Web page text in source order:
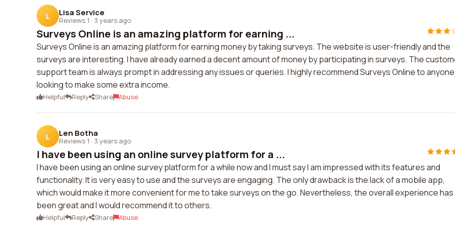
L Lisa Service
Reviews 1 · 3 years ago
Surveys Online is an amazing platform for earning ...
Surveys Online is an amazing platform for earning money by taking surveys. The website is user-friendly and the
surveys are interesting. I have already earned a decent amount of money by participating in surveys. The
support team is always prompt in addressing any issues or queries. I highly recommend Surveys Online to anyone
looking to make some extra income.
Helpful Reply Share Abuse
L Len Botha
Reviews 1 · 3 years ago
I have been using an online survey platform for a ...
I have been using an online survey platform for a while now and I must say I am impressed with its features and
functionality. It is very easy to use and the surveys are engaging. The only drawback is the lack of a mobile app,
which would make it more convenient for me to take surveys on the go. Nevertheless, the overall experience has
been great and I would recommend it to others.
Helpful Reply Share Abuse